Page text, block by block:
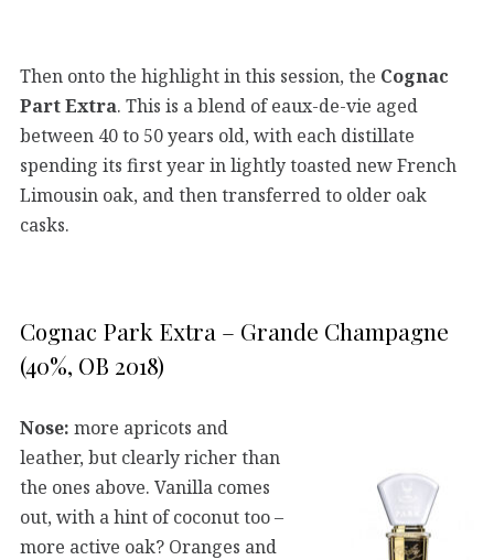
Then onto the highlight in this session, the Cognac
Part Extra. This is a blend of eaux-de-vie aged
between 40 to 50 years old, with each distillate
spending its first year in lightly toasted new French
Limousin oak, and then transferred to older oak
casks.
Cognac Park Extra – Grande Champagne
(40%, OB 2018)
Nose: more apricots and
leather, but clearly richer than
the ones above. Vanilla comes
out, with a hint of coconut too –
more active oak? Oranges and